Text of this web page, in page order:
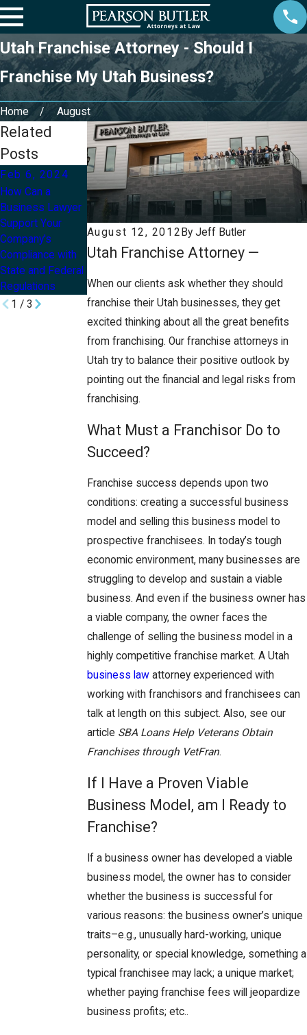
Utah Franchise Attorney - Should I
Franchise My Utah Business?
Home August
August 12, 2012 ByJeff Butler
Utah Franchise Attorney —
When our clients ask whether they should
franchise their Utah businesses, they get
excited thinking about all the great benefits
from franchising. Our franchise attorneys in
Utah try to balance their positive outlook by
pointing out the financial and legal risks from
franchising.
What Must a Franchisor Do to
Succeed?
Franchise success depends upon two
conditions: creating a successful business
model and selling this business model to
prospective franchisees. In today’s tough
economic environment, many businesses are
struggling to develop and sustain a viable
business. And even if the business owner has
a viable company, the owner faces the
challenge of selling the business model in a
highly competitive franchise market. A Utah
business lawattorney experienced with
working with franchisors and franchisees can
talk at length on this subject. Also, see our
article SBA Loans Help Veterans Obtain
Franchises through VetFran.
If I Have a Proven Viable
Business Model, am I Ready to
Franchise?
If a business owner has developed a viable
business model, the owner has to consider
whether the business is successful for
various reasons: the business owner’s unique
traits–e.g., unusually hard-working, unique
personality, or special knowledge, something a
typical franchisee may lack; a unique market;
whether paying franchise fees will jeopardize
business profits; etc..
Related
Posts
Feb 6, 2024
How Can a
Business Lawyer
Support Your
Company's
Compliance with
State and Federal
Regulations
Aug 20, 2021
Owning a
Business and
Going Through
Divorce
May 13, 2020
How Small
Businesses Can
Survive the
COVID-19
Pandemic
1 / 3